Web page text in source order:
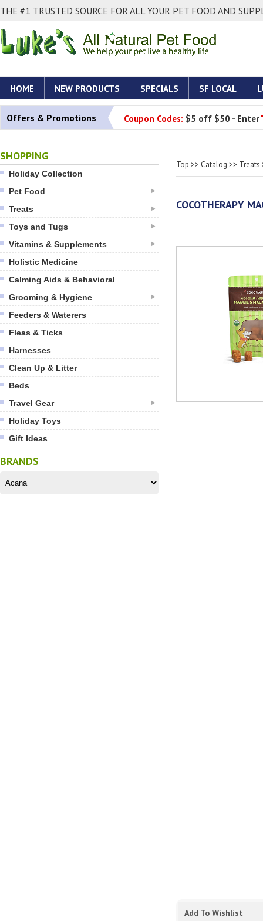
THE #1 TRUSTED SOURCE FOR ALL YOUR PET FOOD AND
HOME NEW PRODUCTS SPECIALS SF LOCAL
Offers & Promotions Coupon Codes: $5 off $50 - Enter
SHOPPING
Holiday Collection
Pet Food
Treats
Toys and Tugs
Vitamins & Supplements
Holistic Medicine
Calming Aids & Behavioral
Grooming & Hygiene
Feeders & Waterers
Fleas & Ticks
Harnesses
Clean Up & Litter
Beds
Travel Gear
Holiday Toys
Gift Ideas
BRANDS
Top >> Catalog >> Treats
COCOTHERAPY
Add To Wishlist